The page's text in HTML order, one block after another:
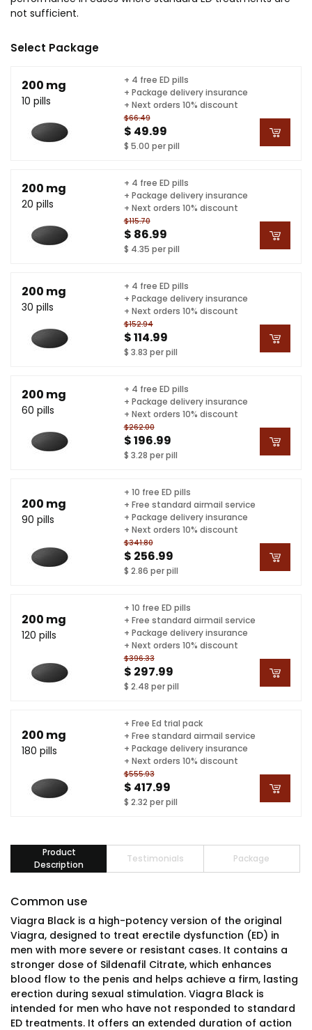
not sufficient.
Select Package
200 mg
10 pills
$66.49
$ 49.99
$ 5.00 per pill
+ 4 free ED pills
+ Package delivery insurance
+ Next orders 10% discount
200 mg
20 pills
$115.70
$ 86.99
$ 4.35 per pill
+ 4 free ED pills
+ Package delivery insurance
+ Next orders 10% discount
200 mg
30 pills
$152.94
$ 114.99
$ 3.83 per pill
+ 4 free ED pills
+ Package delivery insurance
+ Next orders 10% discount
200 mg
60 pills
$262.00
$ 196.99
$ 3.28 per pill
+ 4 free ED pills
+ Package delivery insurance
+ Next orders 10% discount
200 mg
90 pills
$341.80
$ 256.99
$ 2.86 per pill
+ 10 free ED pills
+ Free standard airmail service
+ Package delivery insurance
+ Next orders 10% discount
200 mg
120 pills
$396.33
$ 297.99
$ 2.48 per pill
+ 10 free ED pills
+ Free standard airmail service
+ Package delivery insurance
+ Next orders 10% discount
200 mg
180 pills
$555.93
$ 417.99
$ 2.32 per pill
+ Free Ed trial pack
+ Free standard airmail service
+ Package delivery insurance
+ Next orders 10% discount
Product
Description
Testimonials Package
Common use
Viagra Black is a high-potency version of the original
Viagra, designed to treat erectile dysfunction (ED) in
men with more severe or resistant cases. It contains a
stronger dose of Sildenafil Citrate, which enhances
blood flow to the penis and helps achieve a firm, lasting
erection during sexual stimulation. Viagra Black is
intended for men who have not responded to standard
ED treatments. It offers an extended duration of action